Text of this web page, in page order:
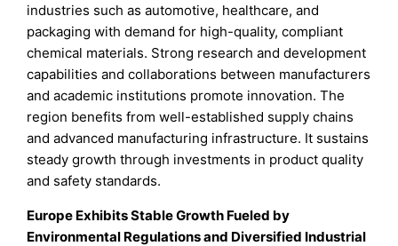
industries such as automotive, healthcare, and
packaging with demand for high-quality, compliant
chemical materials. Strong research and development
capabilities and collaborations between manufacturers
and academic institutions promote innovation. The
region benefits from well-established supply chains
and advanced manufacturing infrastructure. It sustains
steady growth through investments in product quality
and safety standards.
Europe Exhibits Stable Growth Fueled by
Environmental Regulations and Diversified Industrial